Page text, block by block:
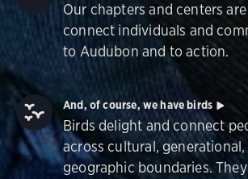
Our chapters and centers
connect individuals and
to Audubon and to action.
And, of course, we have birds
Birds delight and connect
across cultural, generational,
geographic boundaries.